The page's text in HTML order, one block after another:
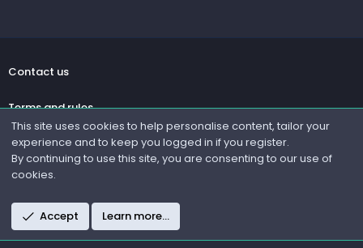
Contact us
Terms and rules
Privacy policy
Help
R
S
S
This site uses cookies to help personalise content, tailor your
experience and to keep you logged in if you register.
By continuing to use this site, you are consenting to our use of
cookies.
Accept Learn more…